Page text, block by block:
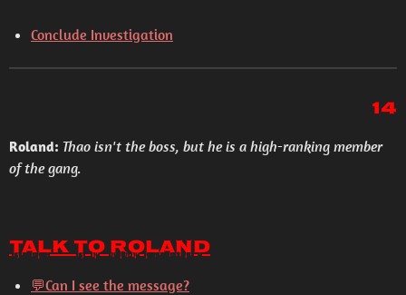
Conclude Investigation
14
Roland: Thao isn't the boss, but he is a high-ranking member
of the gang.
Talk to Roland
💬Can I see the message?